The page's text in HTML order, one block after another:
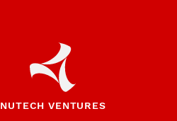
NUTECH VENTURES